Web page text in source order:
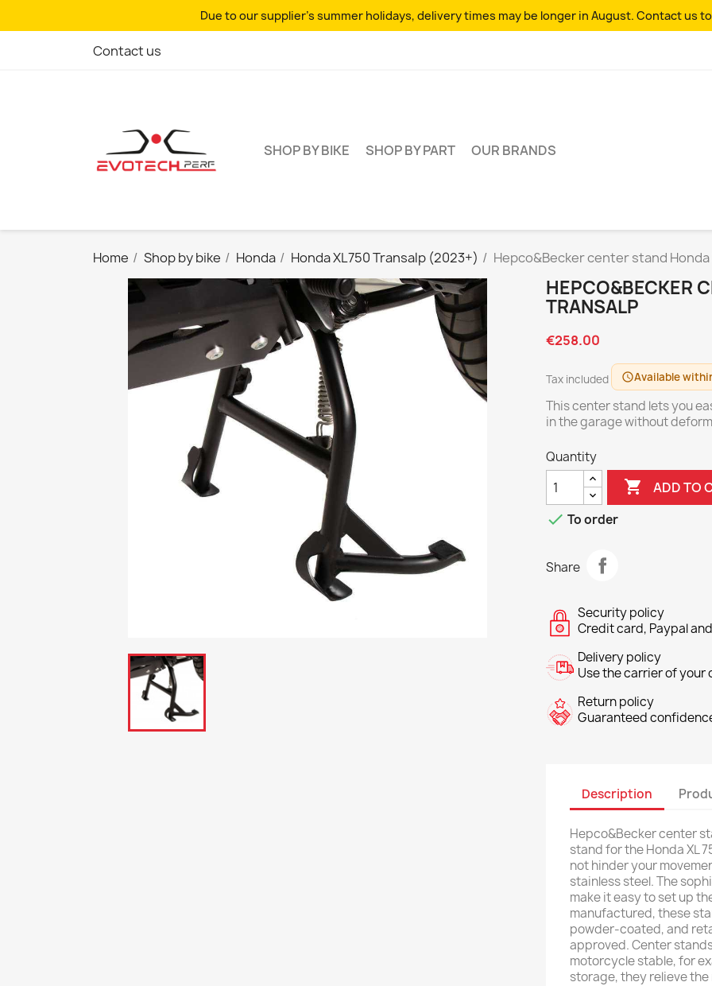
Due to our supplier's summer holidays, delivery times may be longer in August. Contact us
Contact us
SHOP BY BIKE SHOP BY PART OUR BRANDS
Home Shop by bike Honda Honda XL750 Transalp (2023+) Hepco&Becker center stand Honda
HEPCO&BECKER
TRANSALP
€258.00
Tax included scheduleAvailable
This center stand lets you
in the garage without
Quantity
 ADD TO
 To order
Share
Security policy
Credit card, Paypal
Delivery policy
Use the carrier of
Return policy
Guaranteed
Description
Hepco&Becker center
stand for the Honda XL
not hinder your
stainless steel. The
make it easy to set up
manufactured, these
powder-coated, and
approved. Center
motorcycle stable, for
storage, they relieve the